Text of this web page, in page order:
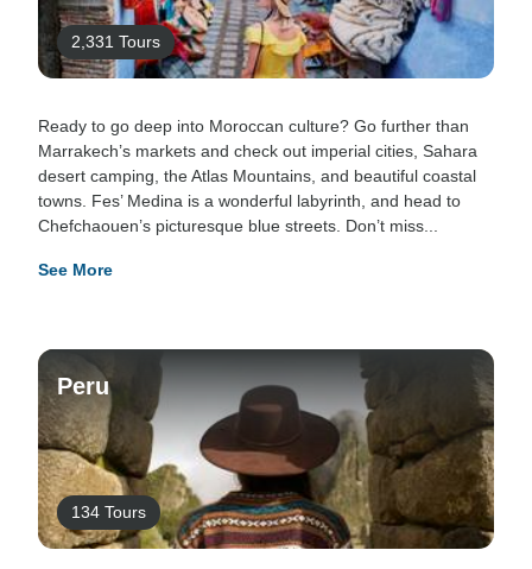
2,331 Tours
Ready to go deep into Moroccan culture? Go further than
Marrakech’s markets and check out imperial cities, Sahara
desert camping, the Atlas Mountains, and beautiful coastal
towns. Fes’ Medina is a wonderful labyrinth, and head to
Chefchaouen’s picturesque blue streets. Don’t miss...
See More
Peru
134 Tours